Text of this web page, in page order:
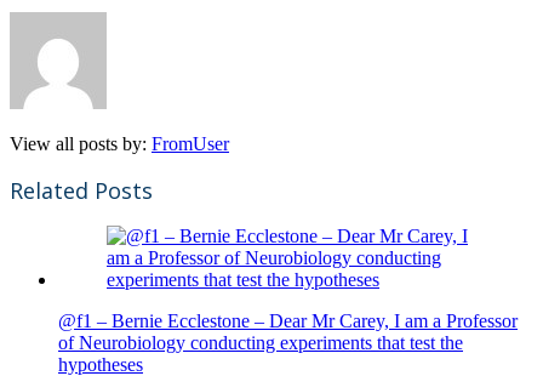
View all posts by: FromUser
Related Posts
@f1 – Bernie Ecclestone – Dear Mr Carey, I am a Professor
of Neurobiology conducting experiments that test the
hypotheses